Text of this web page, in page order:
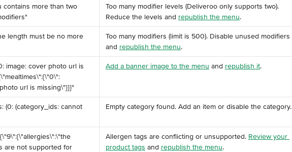
contains more than two
Too many modifier levels (Deliveroo only supports two).
Reduce the levels and republish the menu.
length must be no more
Too many modifiers (limit is 500). Disable unused modifiers
and republish the menu.
image: cover photo url is
url is missing\"}}}"
Add a banner image to the menu and republish it.
(0: (category_ids: cannot Empty category found. Add an item or disable the category.
are not supported for
Allergen tags are conflicting or unsupported. Review your
product tags and republish the menu.